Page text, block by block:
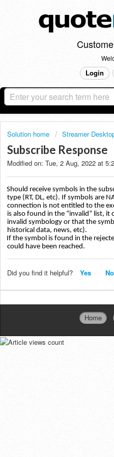
Login
Solution home Streamer
Subscribe Response
Modified on: Tue, 2 Aug, 2022 at
Should receive symbols in the
type (RT, DL, etc). If symbols are
connection is not entitled to the
is also found in the “invalid” list, it
invalid symbology or that the
historical data, news, etc).
If the symbol is found in the
could have been reached.
Did you find it helpful? Yes No
Home